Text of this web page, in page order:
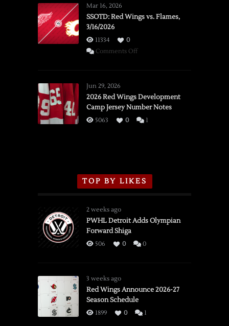
Mar 16, 2026
SSOTD: Red Wings vs. Flames,
3/16/2026
11334
0
Comments Offon
vs.
Flames,
3/16/2026
Jun 29, 2026
2026 Red Wings Development
Camp Jersey Number Notes
5063 0 1
TOP BY LIKES
2 weeks ago
PWHL Detroit Adds Olympian
Forward Shiga
506 0 0
3 weeks ago
Red Wings Announce 2026-27
Season Schedule
1899 0 1